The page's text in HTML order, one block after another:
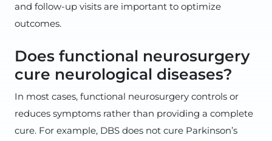
and follow-up visits are important to optimize
outcomes.
Does functional neurosurgery
cure neurological diseases?
In most cases, functional neurosurgery controls or
reduces symptoms rather than providing a complete
cure. For example, DBS does not cure Parkinson’s